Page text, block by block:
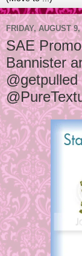
FRIDAY, AUGUST 9,
SAE
Bannister